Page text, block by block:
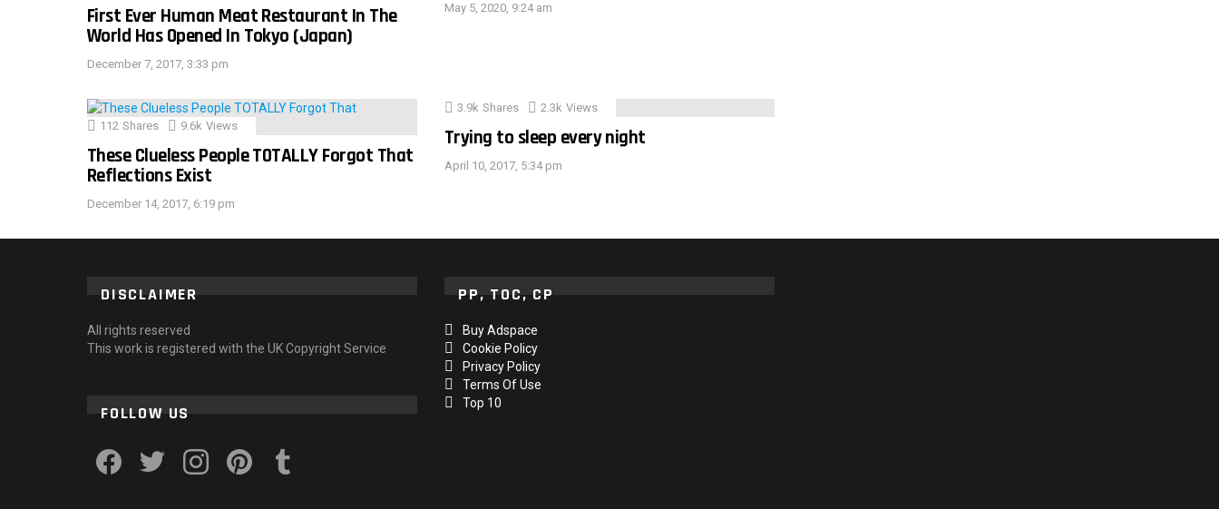
First Ever Human Meat Restaurant In The
World Has Opened In Tokyo (Japan)
December 7, 2017, 3:33 pm
May 5, 2020, 9:24 am
112 Shares 9.6k Views
These Clueless People TOTALLY Forgot That
Reflections Exist
December 14, 2017, 6:19 pm
3.9k Shares 2.3k Views
Trying to sleep every night
April 10, 2017, 5:34 pm
DISCLAIMER
All rights reserved
This work is registered with the UK Copyright Service
FOLLOW US
PP, TOC, CP
Buy Adspace
Cookie Policy
Privacy Policy
Terms Of Use
Top 10